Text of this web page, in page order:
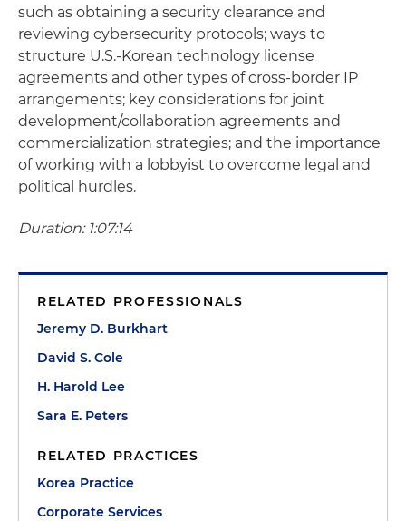
such as obtaining a security clearance and
reviewing cybersecurity protocols; ways to
structure U.S.-Korean technology license
agreements and other types of cross-border IP
arrangements; key considerations for joint
development/collaboration agreements and
commercialization strategies; and the importance
of working with a lobbyist to overcome legal and
political hurdles.
Duration: 1:07:14
RELATED PROFESSIONALS
Jeremy D. Burkhart
David S. Cole
H. Harold Lee
Sara E. Peters
RELATED PRACTICES
Korea Practice
Corporate Services